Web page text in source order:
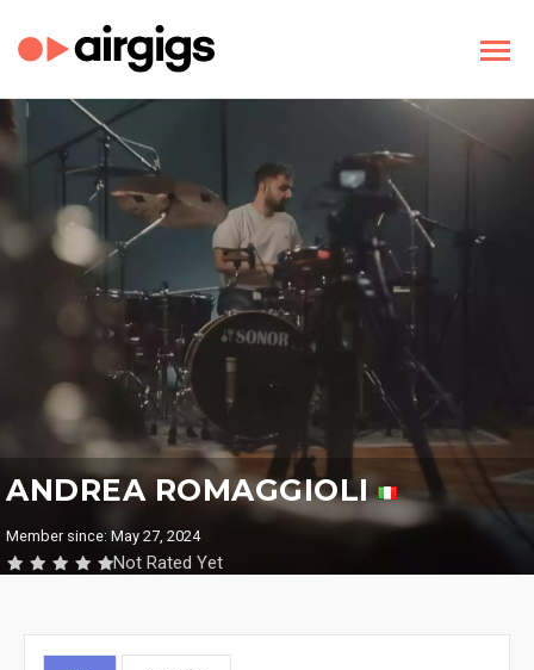
ANDREA ROMAGGIOLI
Member since: May 27, 2024
Not Rated Yet